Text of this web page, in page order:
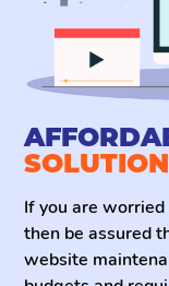
most out of
maintenance
any other
offer a variety of
If you are
then be assured
website